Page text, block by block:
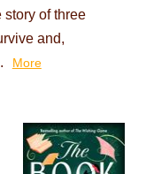
story of three
and,
More